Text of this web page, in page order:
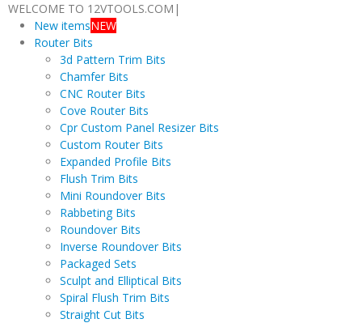
WELCOME TO 12VTOOLS.COM |
New itemsNEW
Router Bits
3d Pattern Trim Bits
Chamfer Bits
CNC Router Bits
Cove Router Bits
Cpr Custom Panel Resizer Bits
Custom Router Bits
Expanded Profile Bits
Flush Trim Bits
Mini Roundover Bits
Rabbeting Bits
Roundover Bits
Inverse Roundover Bits
Packaged Sets
Sculpt and Elliptical Bits
Spiral Flush Trim Bits
Straight Cut Bits